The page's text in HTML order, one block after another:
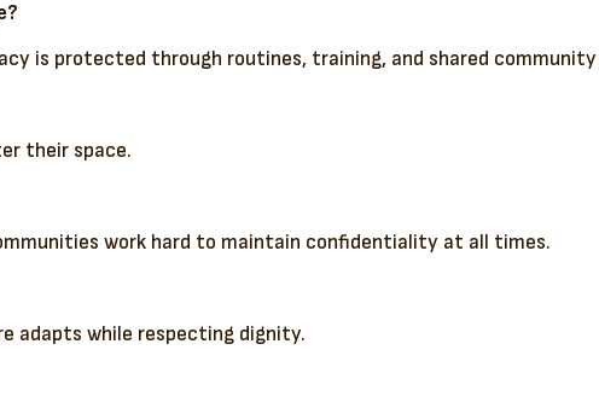
is protected through routines, training, and shared
their space.
work hard to maintain confidentiality at all times.
adapts while respecting dignity.